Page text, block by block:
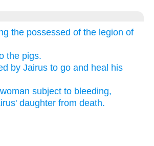
the possessed of the legion of
the pigs.
by Jairus to go and heal his
subject to bleeding,
daughter from death.